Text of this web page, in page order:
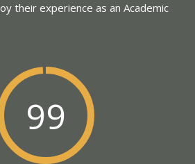
their experience as an Academic
99